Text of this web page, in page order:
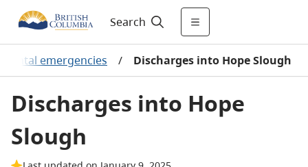
Search
emergencies / Discharges into Hope Slough
Discharges into Hope
Slough